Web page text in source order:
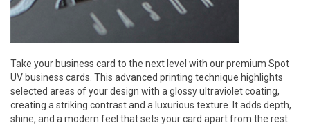
Take your business card to the next level with our premium Spot
UV business cards. This advanced printing technique highlights
selected areas of your design with a glossy ultraviolet coating,
creating a striking contrast and a luxurious texture. It adds depth,
shine, and a modern feel that sets your card apart from the rest.